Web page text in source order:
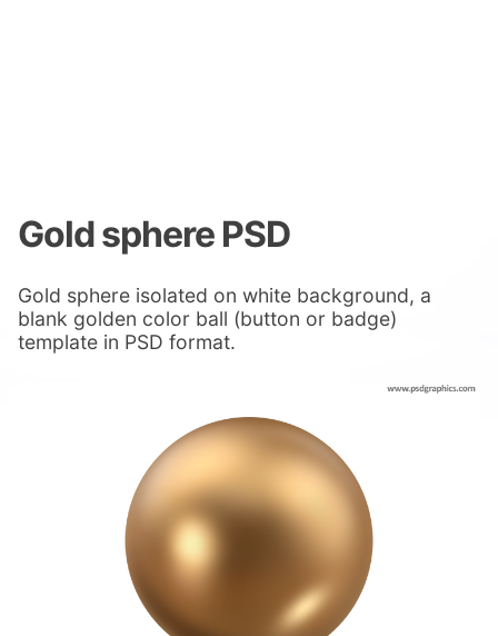
Gold sphere PSD
Gold sphere isolated on white background, a
blank golden color ball (button or badge)
template in PSD format.